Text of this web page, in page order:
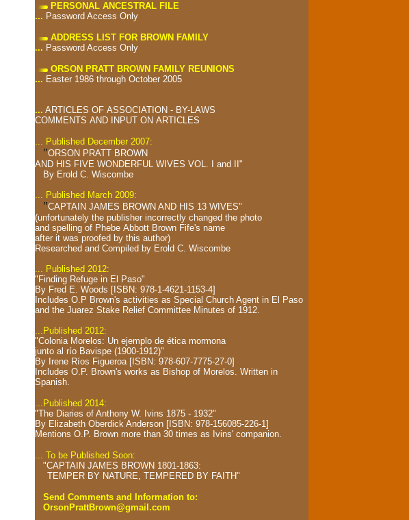
PERSONAL ANCESTRAL FILE
... Password Access Only
ADDRESS LIST FOR BROWN FAMILY
... Password Access Only
ORSON PRATT BROWN FAMILY REUNIONS
... Easter 1986 through October 2005
... ARTICLES OF ASSOCIATION - BY-LAWS
COMMENTS AND INPUT ON ARTICLES
... Published December 2007:
"ORSON PRATT BROWN
AND HIS FIVE WONDERFUL WIVES VOL. I and II"
By Erold C. Wiscombe
... Published March 2009:
"CAPTAIN JAMES BROWN AND HIS 13 WIVES"
(unfortunately the publisher incorrectly changed the photo
and spelling of Phebe Abbott Brown Fife's name
after it was proofed by this author)
Researched and Compiled by Erold C. Wiscombe
... Published 2012:
"Finding Refuge in El Paso"
By Fred E. Woods [ISBN: 978-1-4621-1153-4]
Includes O.P Brown's activities as Special Church Agent in El Paso
and the Juarez Stake Relief Committee Minutes of 1912.
...Published 2012:
"Colonia Morelos: Un ejemplo de ética mormona
junto al río Bavispe (1900-1912)"
By Irene Ríos Figueroa [ISBN: 978-607-7775-27-0]
Includes O.P. Brown's works as Bishop of Morelos. Written in
Spanish.
...Published 2014:
"The Diaries of Anthony W. Ivins 1875 - 1932"
By Elizabeth Oberdick Anderson [ISBN: 978-156085-226-1]
Mentions O.P. Brown more than 30 times as Ivins' companion.
... To be Published Soon:
"CAPTAIN JAMES BROWN 1801-1863:
TEMPER BY NATURE, TEMPERED BY FAITH"
Send Comments and Information to:
OrsonPrattBrown@gmail.com